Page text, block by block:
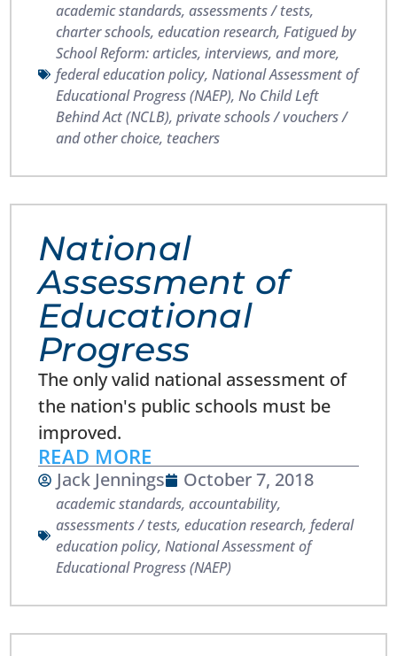
academic standards,assessments / tests,
charter schools,education research,Fatigued by
School Reform: articles, interviews, and more,
federal education policy,National Assessment of
Educational Progress (NAEP),No Child Left
Behind Act (NCLB),private schools / vouchers /
and other choice, teachers
National
Assessment of
Educational
Progress
The only valid national assessment of
the nation's public schools must be
improved.
READ MORE
Jack Jennings October 7, 2018
academic standards,accountability,
assessments / tests,education research,federal
education policy,National Assessment of
Educational Progress (NAEP)